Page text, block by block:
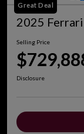
Great Deal
2025
Selling Price
Disclosure